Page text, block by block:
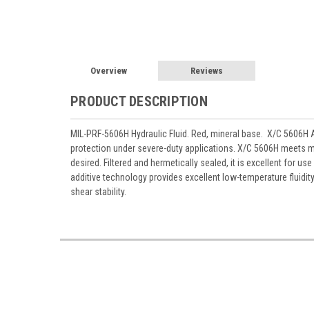
Overview Reviews
PRODUCT DESCRIPTION
MIL-PRF-5606H Hydraulic Fluid. Red, mineral base. X/C
protection under severe-duty applications. X/C 5606H meets
desired. Filtered and hermetically sealed, it is excellent for
additive technology provides excellent low-temperature
shear stability.